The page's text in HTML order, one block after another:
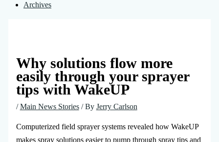
Archives
Why solutions flow more
easily through your sprayer
tips with WakeUP
/Main News Stories/ By Jerry Carlson
Computerized field sprayer systems revealed how WakeUP
makes spray solutions easier to pump through spray tips and